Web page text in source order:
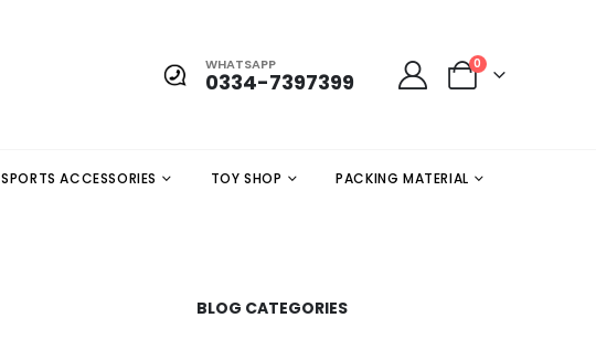
WHATSAPP
0334-7397399
0
SPORTS ACCESSORIES TOY SHOP
PACKING MATERIAL
BLOG CATEGORIES